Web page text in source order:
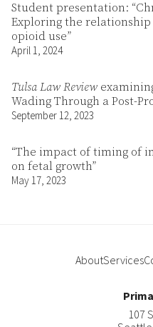
Student presentation:
Exploring the
opioid use”
April 1, 2024
Tulsa Law Review
Wading Through a Post-
September 12, 2023
“The impact of timing of
on fetal growth”
May 17, 2023
AboutServices
107